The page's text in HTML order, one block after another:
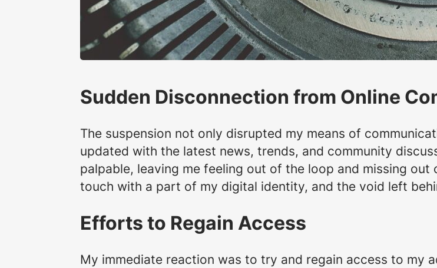
Sudden Disconnection from Online
The suspension not only disrupted my means of
updated with the latest news, trends, and community
palpable, leaving me feeling out of the loop and missing
touch with a part of my digital identity, and the void left
Efforts to Regain Access
My immediate reaction was to try and regain access to my